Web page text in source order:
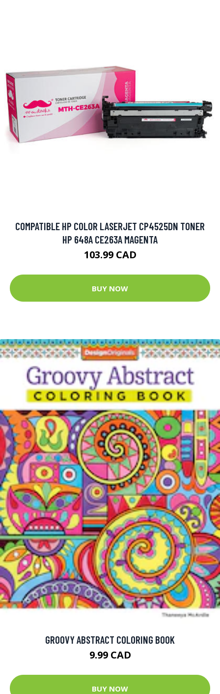
COMPATIBLE HP COLOR LASERJET CP4525DN TONER
HP 648A CE263A MAGENTA
103.99 CAD
BUY NOW
GROOVY ABSTRACT COLORING BOOK
9.99 CAD
BUY NOW